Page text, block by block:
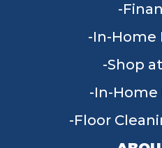
In-Home
Shop
In-Home
Floor